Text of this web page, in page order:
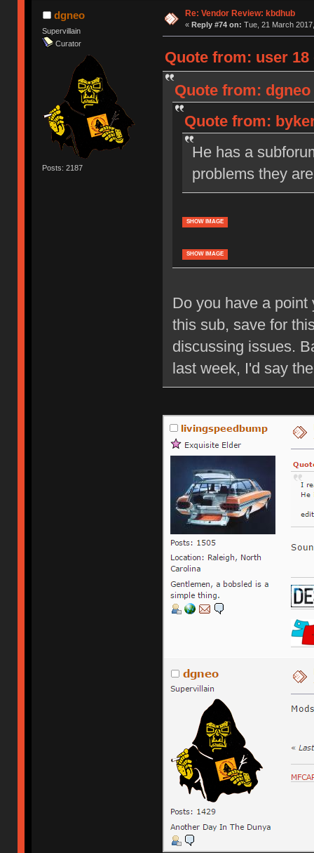
dgneo
Supervillain
Curator
Posts: 2187
Re: Vendor Review: kbdhub
« Reply #74 on: Tue, 21 March
Quote from: user 18
Quote from: dgneo
Quote from:
He has a
problems they
SHOW IMAGE
SHOW IMAGE
Do you have a
this sub, save for
discussing issues.
last week, I'd say